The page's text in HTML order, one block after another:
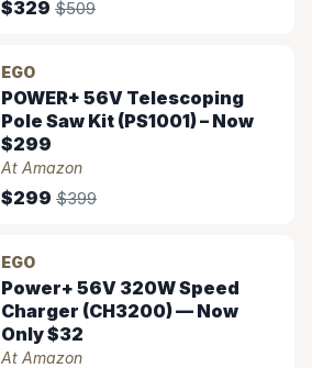
$329 $509
EGO
POWER+ 56V Telescoping
Pole Saw Kit (PS1001) – Now
$299
At Amazon
$299 $399
EGO
Power+ 56V 320W Speed
Charger (CH3200) — Now
Only $32
At Amazon